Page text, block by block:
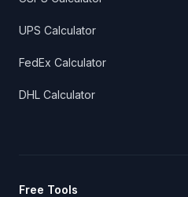
UPS Calculator
FedEx Calculator
DHL Calculator
Free Tools